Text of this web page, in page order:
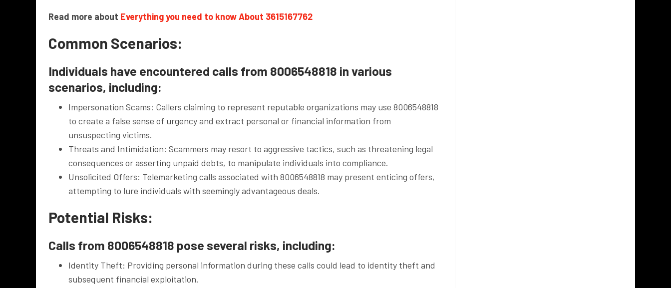
Read more about Everything you need to know About 3615167762
Common Scenarios:
Individuals have encountered calls from 8006548818 in various
scenarios, including:
Impersonation Scams: Callers claiming to represent reputable organizations may use 8006548818
to create a false sense of urgency and extract personal or financial information from
unsuspecting victims.
Threats and Intimidation: Scammers may resort to aggressive tactics, such as threatening legal
consequences or asserting unpaid debts, to manipulate individuals into compliance.
Unsolicited Offers: Telemarketing calls associated with 8006548818 may present enticing offers,
attempting to lure individuals with seemingly advantageous deals.
Potential Risks:
Calls from 8006548818 pose several risks, including:
Identity Theft: Providing personal information during these calls could lead to identity theft and
subsequent financial exploitation.